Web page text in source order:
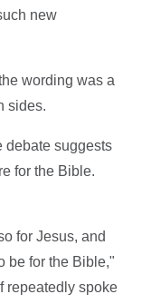
new
wording was a
sides.
debate suggests
for the Bible.
for Jesus, and
be for the Bible,"
repeatedly spoke